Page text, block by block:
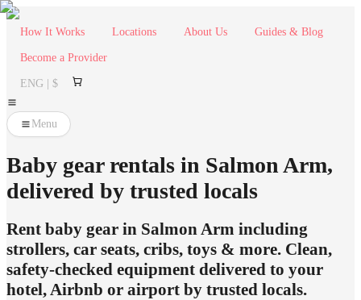
How It Works Locations About Us Guides & Blog
Become a Provider
ENG | $
Menu
Baby gear rentals in Salmon Arm,
delivered by trusted locals
Rent baby gear in Salmon Arm including
strollers, car seats, cribs, toys & more. Clean,
safety-checked equipment delivered to your
hotel, Airbnb or airport by trusted locals.